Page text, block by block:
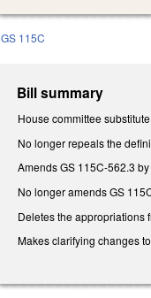
GS 115C
Bill summary
House committee
No longer repeals the
Amends GS 115C-562.3
No longer amends GS
Deletes the appropriations
Makes clarifying changes